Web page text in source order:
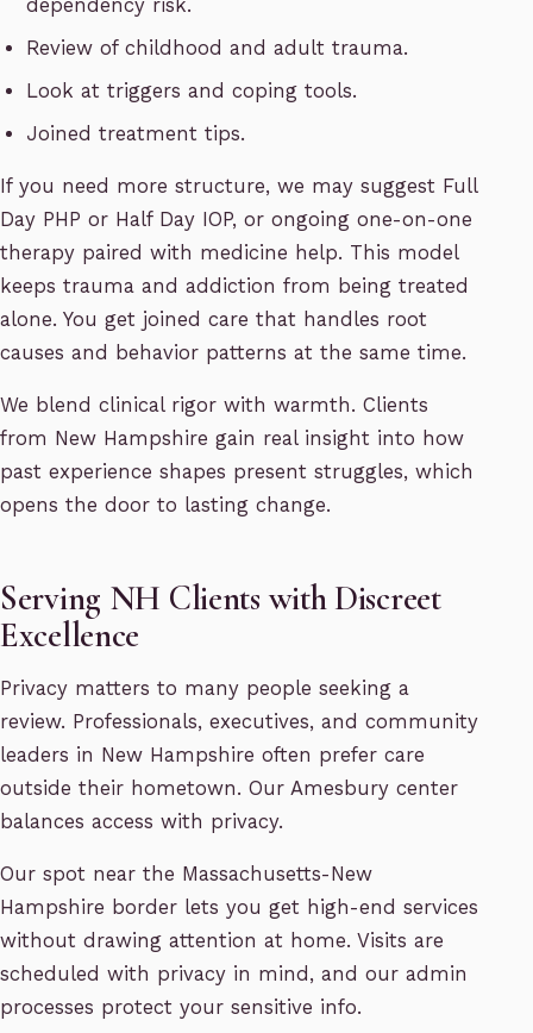
dependency risk.
Review of childhood and adult trauma.
Look at triggers and coping tools.
Joined treatment tips.
If you need more structure, we may suggest Full
Day PHP or Half Day IOP, or ongoing one-on-one
therapy paired with medicine help. This model
keeps trauma and addiction from being treated
alone. You get joined care that handles root
causes and behavior patterns at the same time.
We blend clinical rigor with warmth. Clients
from New Hampshire gain real insight into how
past experience shapes present struggles, which
opens the door to lasting change.
Serving NH Clients with Discreet
Excellence
Privacy matters to many people seeking a
review. Professionals, executives, and community
leaders in New Hampshire often prefer care
outside their hometown. Our Amesbury center
balances access with privacy.
Our spot near the Massachusetts-New
Hampshire border lets you get high-end services
without drawing attention at home. Visits are
scheduled with privacy in mind, and our admin
processes protect your sensitive info.